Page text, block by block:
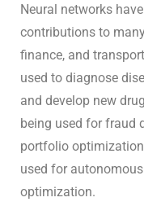
Neural networks
contributions to
finance, and
used to diagnose
and develop new
being used for fraud
portfolio
used for
optimization.